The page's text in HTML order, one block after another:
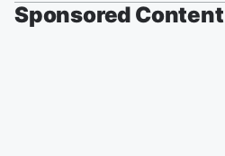
Sponsored Content